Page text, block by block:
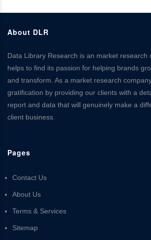
About DLR
Data Library Research is an market research
helps to find its passion for helping brands
and transform. As a market research
gratification by providing our clients with a
report and data that will genuinely make a
client business.
Pages
Contact Us
About Us
Terms & Services
Sitemap